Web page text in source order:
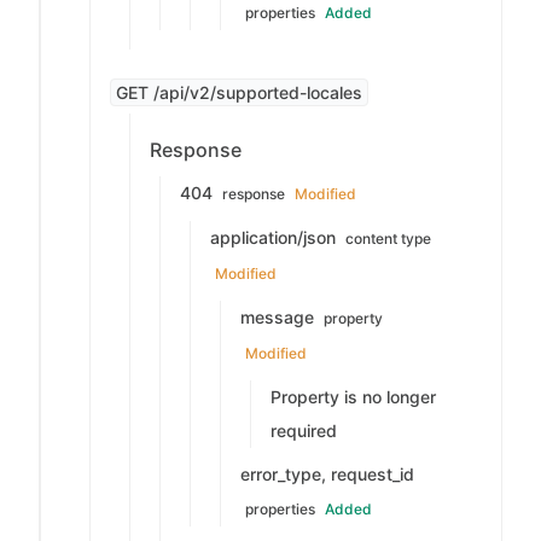
properties Added
GET /api/v2/supported-locales
Response
404 response Modified
application/json content type
Modified
message property
Modified
Property is no longer
required
error_type, request_id
properties Added